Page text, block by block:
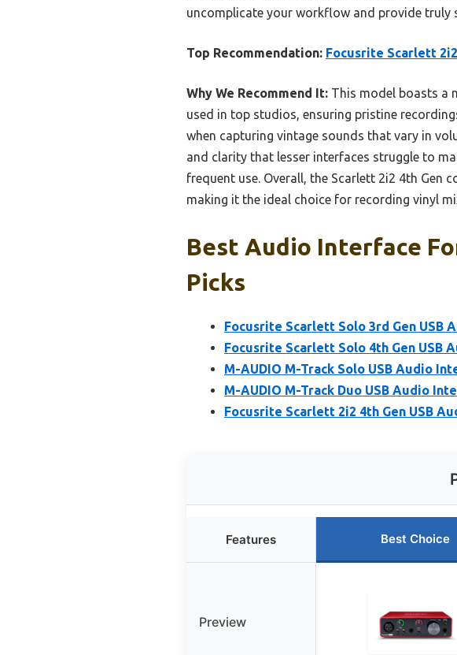
uncomplicate your workflow and provide truly
Top Recommendation: Focusrite Scarlett
Why We Recommend It: This model boasts a
used in top studios, ensuring pristine
when capturing vintage sounds that vary in
and clarity that lesser interfaces struggle to
frequent use. Overall, the Scarlett 2i2 4th Gen
making it the ideal choice for recording vinyl
Best Audio Interface
Picks
Focusrite Scarlett Solo 3rd Gen USB
Focusrite Scarlett Solo 4th Gen USB
M-AUDIO M-Track Solo USB Audio
M-AUDIO M-Track Duo USB Audio
Focusrite Scarlett 2i2 4th Gen USB
Features Best Choice
Preview